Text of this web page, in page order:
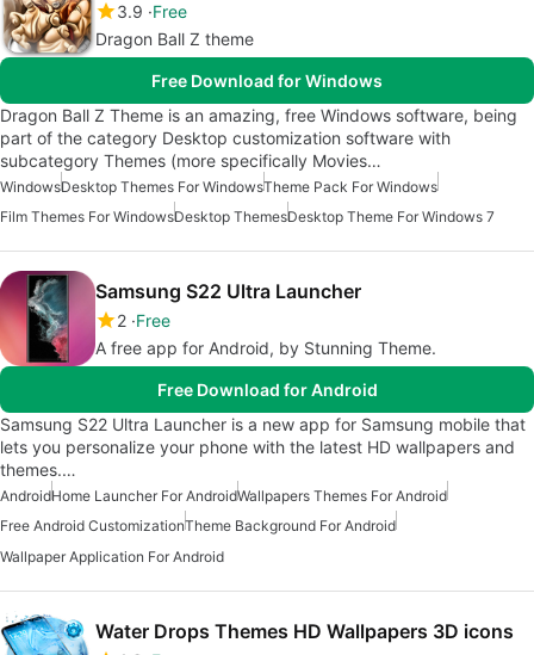
3.9 Free
Dragon Ball Z theme
Free Download for Windows
Dragon Ball Z Theme is an amazing, free Windows software, being
part of the category Desktop customization software with
subcategory Themes (more specifically Movies…
WindowsDesktop Themes For WindowsTheme Pack For Windows
Film Themes For WindowsDesktop ThemesDesktop Theme For Windows 7
Samsung S22 Ultra Launcher
2 Free
A free app for Android, by Stunning Theme.
Free Download for Android
Samsung S22 Ultra Launcher is a new app for Samsung mobile that
lets you personalize your phone with the latest HD wallpapers and
themes.…
AndroidHome Launcher For AndroidWallpapers Themes For Android
Free Android CustomizationTheme Background For Android
Wallpaper Application For Android
Water Drops Themes HD Wallpapers 3D icons